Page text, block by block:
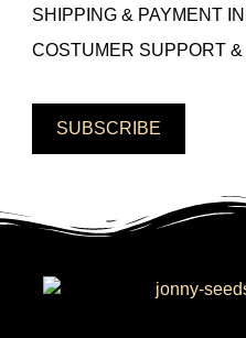
SHIPPING & PAYMENT
COSTUMER SUPPORT &
SUBSCRIBE